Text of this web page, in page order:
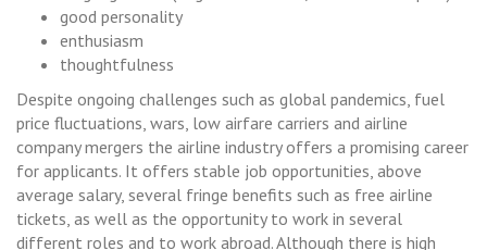
good personality
enthusiasm
thoughtfulness
Despite ongoing challenges such as global pandemics, fuel
price fluctuations, wars, low airfare carriers and airline
company mergers the airline industry offers a promising career
for applicants. It offers stable job opportunities, above
average salary, several fringe benefits such as free airline
tickets, as well as the opportunity to work in several
different roles and to work abroad. Although there is high